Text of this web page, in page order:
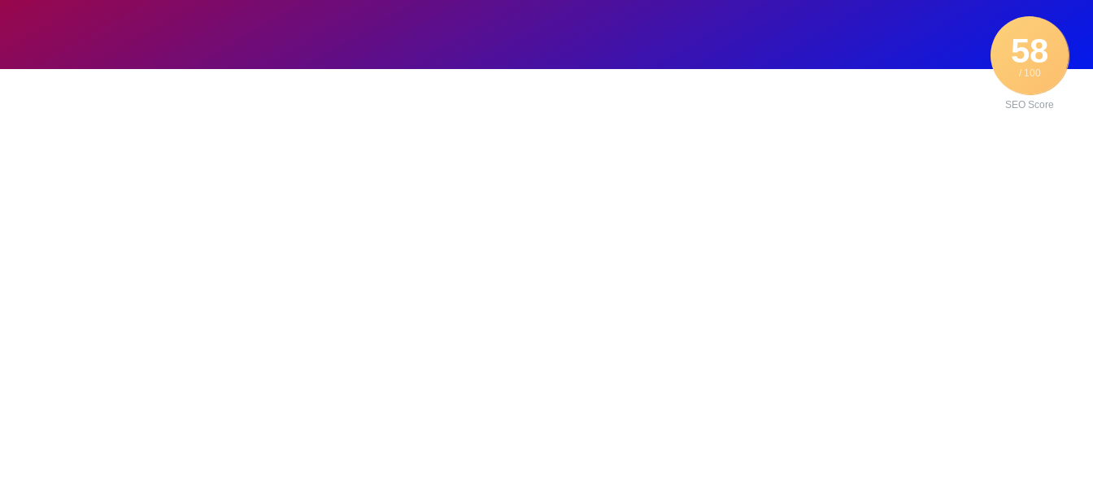
58
/ 100
SEO Score